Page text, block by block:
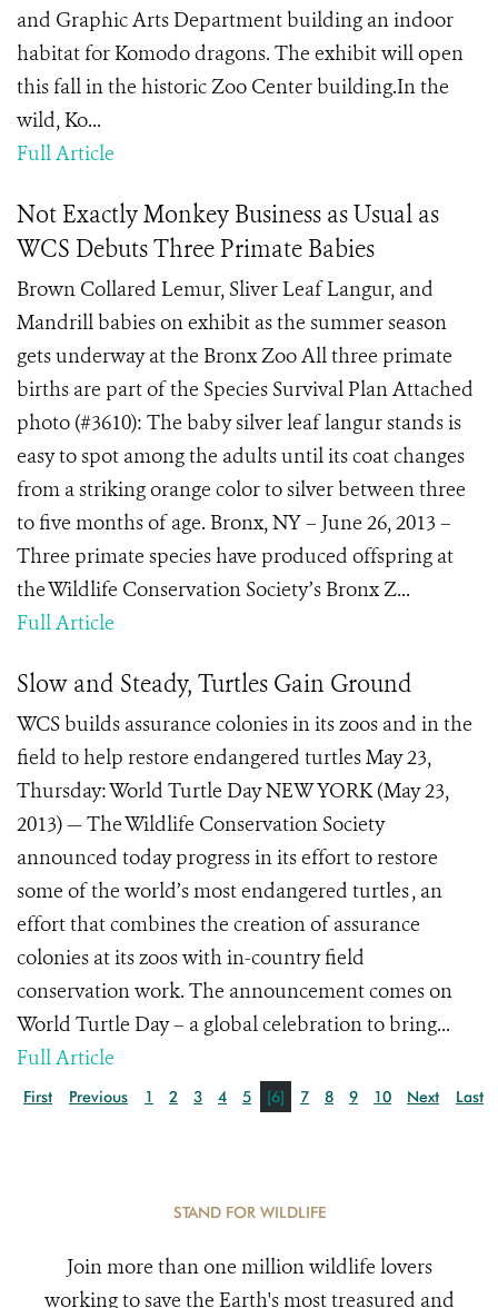
and Graphic Arts Department building an indoor
habitat for Komodo dragons. The exhibit will open
this fall in the historic Zoo Center building.In the
wild, Ko...
Full Article
Not Exactly Monkey Business as Usual as
WCS Debuts Three Primate Babies
Brown Collared Lemur, Sliver Leaf Langur, and
Mandrill babies on exhibit as the summer season
gets underway at the Bronx Zoo All three primate
births are part of the Species Survival Plan Attached
photo (#3610): The baby silver leaf langur stands is
easy to spot among the adults until its coat changes
from a striking orange color to silver between three
to five months of age. Bronx, NY – June 26, 2013 –
Three primate species have produced offspring at
the Wildlife Conservation Society’s Bronx Z...
Full Article
Slow and Steady, Turtles Gain Ground
WCS builds assurance colonies in its zoos and in the
field to help restore endangered turtles May 23,
Thursday: World Turtle Day NEW YORK (May 23,
2013) — The Wildlife Conservation Society
announced today progress in its effort to restore
some of the world’s most endangered turtles , an
effort that combines the creation of assurance
colonies at its zoos with in-country field
conservation work. The announcement comes on
World Turtle Day – a global celebration to bring...
Full Article
First Previous 1 2 3 4 5 [6] 7 8 9 10 Next Last
STAND FOR WILDLIFE
Join more than one million wildlife lovers
working to save the Earth's most treasured and